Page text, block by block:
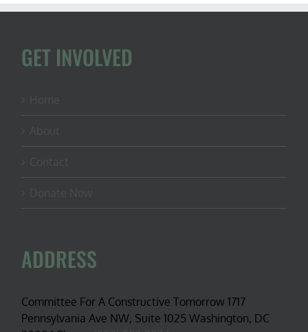
GET INVOLVED
ADDRESS
Committee For A Constructive Tomorrow 1717
Pennsylvania Ave NW, Suite 1025 Washington, DC